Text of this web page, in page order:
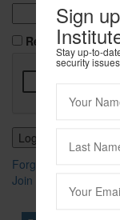
Remember Me
Forgot Password?
Join Us
Sign
Stay up-to-
security